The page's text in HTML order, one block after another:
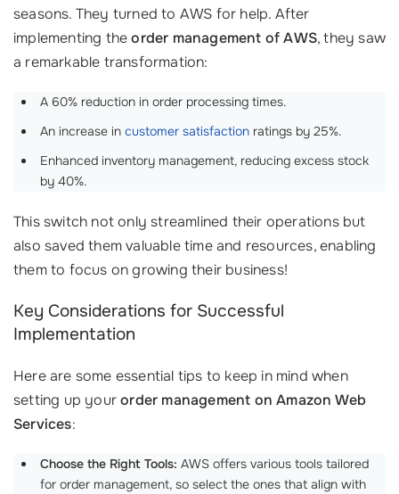
seasons. They turned to AWS for help. After
implementing theorder management of AWS, they saw
a remarkable transformation:
A 60% reduction in order processing times.
An increase in customer satisfaction ratings by 25%.
Enhanced inventory management, reducing excess stock
by 40%.
This switch not only streamlined their operations but
also saved them valuable time and resources, enabling
them to focus on growing their business!
Key Considerations for Successful
Implementation
Here are some essential tips to keep in mind when
setting up yourorder management on Amazon Web
Services:
Choose the Right Tools: AWS offers various tools tailored
for order management, so select the ones that align with